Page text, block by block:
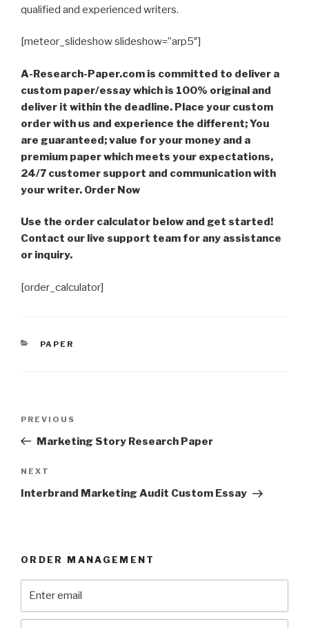
qualified and experienced writers.
[meteor_slideshow slideshow=”arp5″]
A-Research-Paper.com is committed to deliver a
custom paper/essay which is 100% original and
deliver it within the deadline. Place your custom
order with us and experience the different; You
are guaranteed; value for your money and a
premium paper which meets your expectations,
24/7 customer support and communication with
your writer. Order Now
Use the order calculator below and get started!
Contact our live support team for any assistance
or inquiry.
[order_calculator]
CATEGORIES
PAPER
Previous
Post
PREVIOUS
Marketing Story Research Paper
Next
Post
NEXT
Interbrand Marketing Audit Custom Essay
ORDER MANAGEMENT